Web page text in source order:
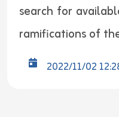
search for
ramifications of
2022/11/02